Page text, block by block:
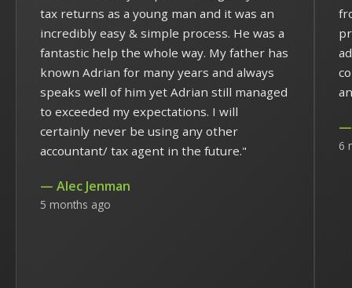
tax returns as a young man and it was an
incredibly easy & simple process. He was a
fantastic help the whole way. My father has
known Adrian for many years and always
speaks well of him yet Adrian still managed
to exceeded my expectations. I will
certainly never be using any other
accountant/ tax agent in the future."
— Alec Jenman
5 months ago
—
6